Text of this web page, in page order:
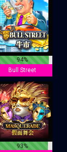
94%
Bull Street
93%